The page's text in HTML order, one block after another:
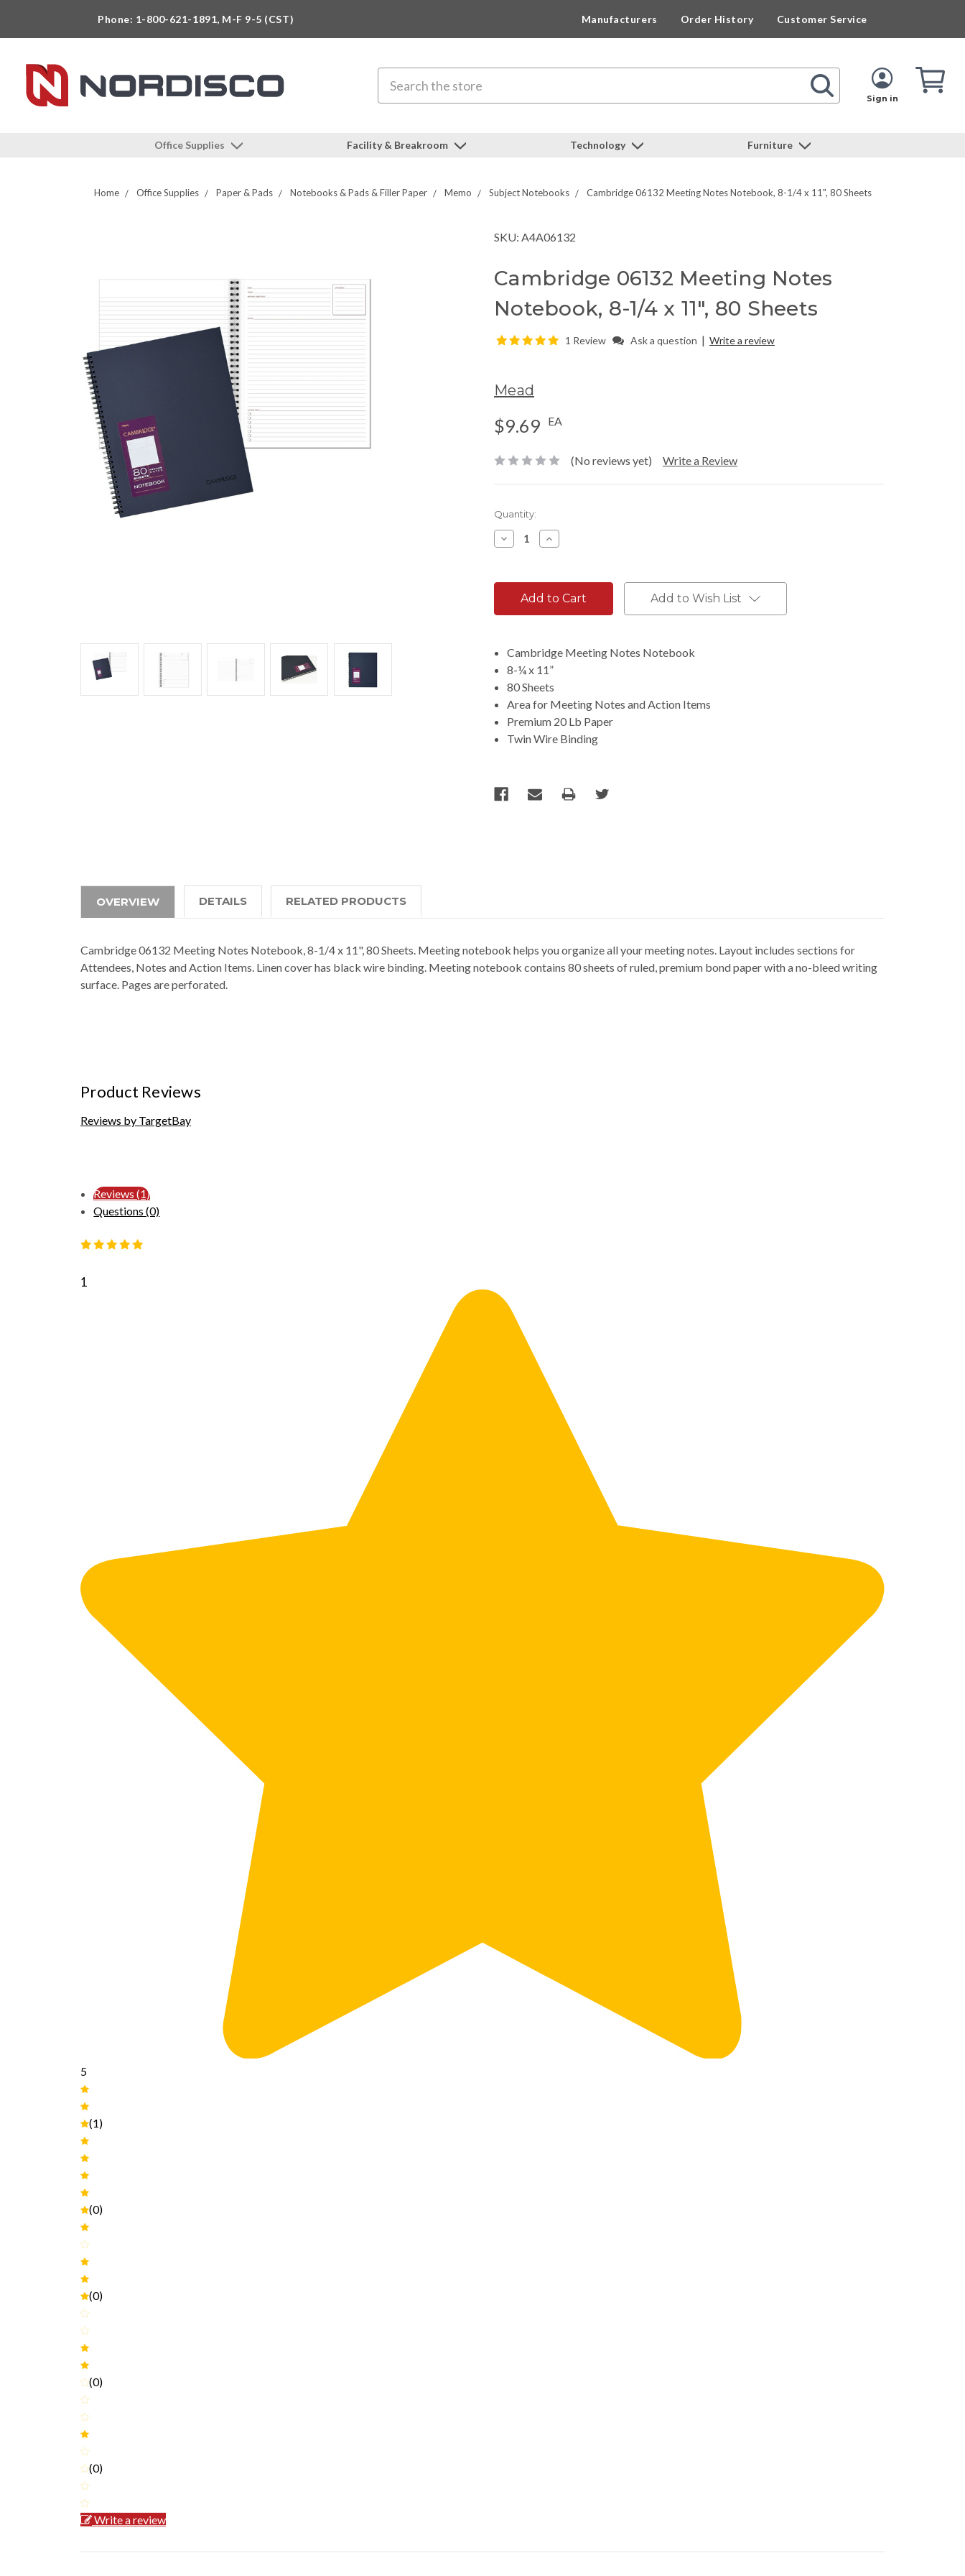
Phone: 1-800-621-1891, M-F 9-5 (CST) Manufacturers Order History Customer Service
Sign in
Cart
Office Supplies Facility & Breakroom Technology Furniture
Home Office Supplies Paper & Pads Notebooks & Pads & Filler Paper Memo Subject Notebooks Cambridge 06132 Meeting Notes Notebook, 8-1/4 x 11", 80 Sheets
SKU: A4A06132
Cambridge 06132 Meeting Notes
Notebook, 8-1/4 x 11", 80 Sheets
1 Review Ask a question | Write a review
Mead
$9.69 EA
(No reviews yet) Write a Review
Current
Stock:
Quantity:
Decrease
Quantity:
Increase
Quantity:
Add to Wish List
Cambridge Meeting Notes Notebook
8-¼ x 11”
80 Sheets
Area for Meeting Notes and Action Items
Premium 20 Lb Paper
Twin Wire Binding
OVERVIEW DETAILS RELATED PRODUCTS
Cambridge 06132 Meeting Notes Notebook, 8-1/4 x 11", 80 Sheets. Meeting notebook helps you organize all your meeting notes. Layout includes sections for
Attendees, Notes and Action Items. Linen cover has black wire binding. Meeting notebook contains 80 sheets of ruled, premium bond paper with a no-bleed writing
surface. Pages are perforated.
Product Reviews
Reviews by TargetBay
Reviews (1)
Questions (0)
1
5
(1)
(0)
(0)
(0)
(0)
Write a review